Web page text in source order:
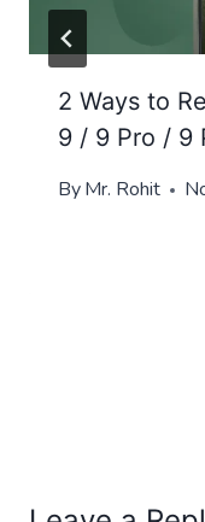
2 Ways to
9 / 9 Pro / 9
ByMr. Rohit